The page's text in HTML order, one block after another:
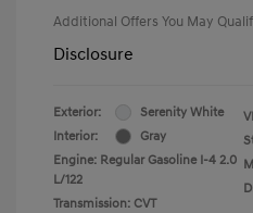
Additional Offers You May
Disclosure
Exterior:
Serenity White
Interior:
Gray
Engine: Regular Gasoline I-4 2.0
L/122
Transmission: CVT